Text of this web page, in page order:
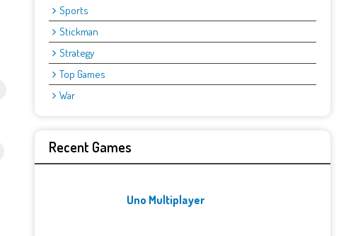
Sports
Stickman
Strategy
Top Games
War
Recent Games
Uno Multiplayer